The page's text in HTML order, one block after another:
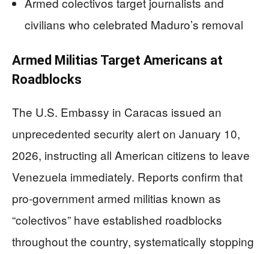
civilians who celebrated Maduro’s removal
Armed Militias Target Americans at
Roadblocks
The U.S. Embassy in Caracas issued an
unprecedented security alert on January 10,
2026, instructing all American citizens to leave
Venezuela immediately. Reports confirm that
pro-government armed militias known as
“colectivos” have established roadblocks
throughout the country, systematically stopping